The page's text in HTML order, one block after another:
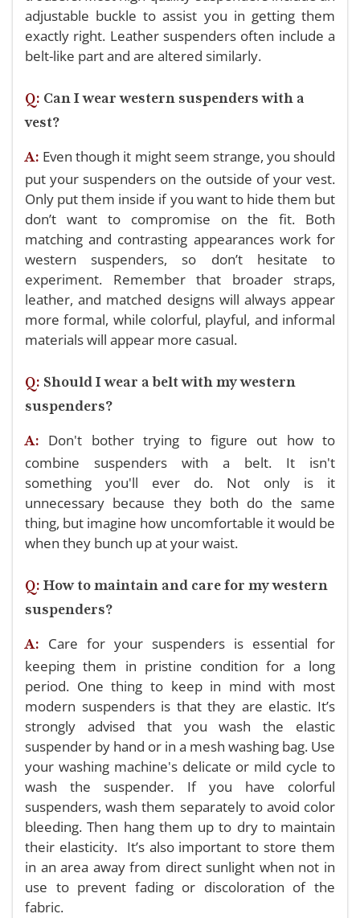
adjustable buckle to assist you in getting them
exactly right. Leather suspenders often include a
belt-like part and are altered similarly.
Q: Can I wear western suspenders with a
vest?
A: Even though it might seem strange, you should
put your suspenders on the outside of your vest.
Only put them inside if you want to hide them but
don’t want to compromise on the fit. Both
matching and contrasting appearances work for
western suspenders, so don’t hesitate to
experiment. Remember that broader straps,
leather, and matched designs will always appear
more formal, while colorful, playful, and informal
materials will appear more casual.
Q: Should I wear a belt with my western
suspenders?
A: Don't bother trying to figure out how to
combine suspenders with a belt. It isn't
something you'll ever do. Not only is it
unnecessary because they both do the same
thing, but imagine how uncomfortable it would be
when they bunch up at your waist.
Q: How to maintain and care for my western
suspenders?
A: Care for your suspenders is essential for
keeping them in pristine condition for a long
period. One thing to keep in mind with most
modern suspenders is that they are elastic. It’s
strongly advised that you wash the elastic
suspender by hand or in a mesh washing bag. Use
your washing machine's delicate or mild cycle to
wash the suspender. If you have colorful
suspenders, wash them separately to avoid color
bleeding. Then hang them up to dry to maintain
their elasticity. It’s also important to store them
in an area away from direct sunlight when not in
use to prevent fading or discoloration of the
fabric.